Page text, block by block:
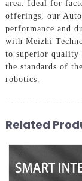
area. Ideal for
offerings, our
performance and
with Meizhi
to superior quality
the standards of
robotics.
Related